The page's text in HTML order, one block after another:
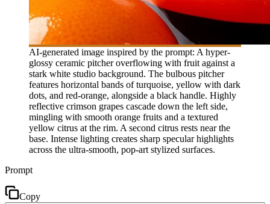
AI-generated image inspired by the prompt: A hyper-
glossy ceramic pitcher overflowing with fruit against a
stark white studio background. The bulbous pitcher
features horizontal bands of turquoise, yellow with dark
dots, and red-orange, alongside a black handle. Highly
reflective crimson grapes cascade down the left side,
mingling with smooth orange fruits and a textured
yellow citrus at the rim. A second citrus rests near the
base. Intense lighting creates sharp specular highlights
across the ultra-smooth, pop-art stylized surfaces.
Prompt
Copy